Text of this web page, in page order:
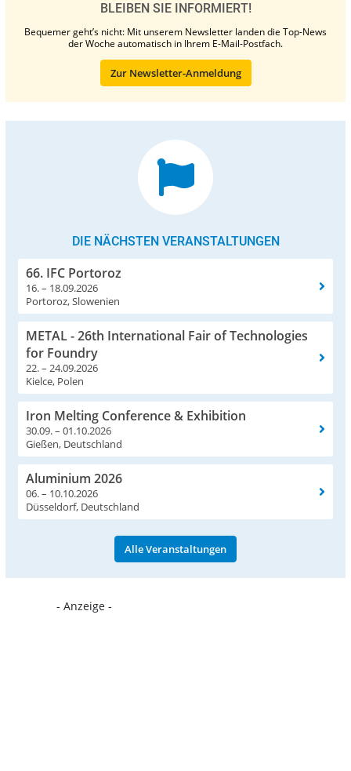
BLEIBEN SIE INFORMIERT!
Bequemer geht’s nicht: Mit unserem Newsletter landen die Top-News
der Woche automatisch in Ihrem E-Mail-Postfach.
Zur Newsletter-Anmeldung
DIE NÄCHSTEN VERANSTALTUNGEN
66. IFC Portoroz
16. – 18.09.2026
Portoroz, Slowenien
METAL - 26th International Fair of Technologies
for Foundry
22. – 24.09.2026
Kielce, Polen
Iron Melting Conference & Exhibition
30.09. – 01.10.2026
Gießen, Deutschland
Aluminium 2026
06. – 10.10.2026
Düsseldorf, Deutschland
Alle Veranstaltungen
- Anzeige -